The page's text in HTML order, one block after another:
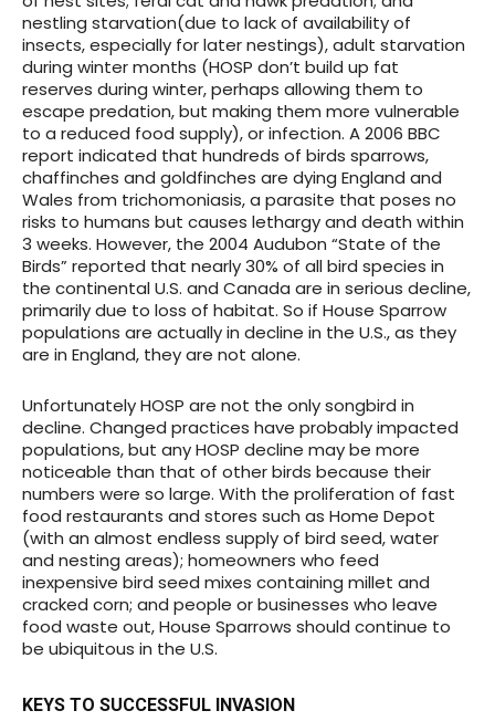
nestling starvation(due to lack of availability of
insects, especially for later nestings), adult starvation
during winter months (HOSP don’t build up fat
reserves during winter, perhaps allowing them to
escape predation, but making them more vulnerable
to a reduced food supply), or infection. A 2006 BBC
report indicated that hundreds of birds sparrows,
chaffinches and goldfinches are dying England and
Wales from trichomoniasis, a parasite that poses no
risks to humans but causes lethargy and death within
3 weeks. However, the 2004 Audubon “State of the
Birds” reported that nearly 30% of all bird species in
the continental U.S. and Canada are in serious decline,
primarily due to loss of habitat. So if House Sparrow
populations are actually in decline in the U.S., as they
are in England, they are not alone.
Unfortunately HOSP are not the only songbird in
decline. Changed practices have probably impacted
populations, but any HOSP decline may be more
noticeable than that of other birds because their
numbers were so large. With the proliferation of fast
food restaurants and stores such as Home Depot
(with an almost endless supply of bird seed, water
and nesting areas); homeowners who feed
inexpensive bird seed mixes containing millet and
cracked corn; and people or businesses who leave
food waste out, House Sparrows should continue to
be ubiquitous in the U.S.
KEYS TO SUCCESSFUL INVASION